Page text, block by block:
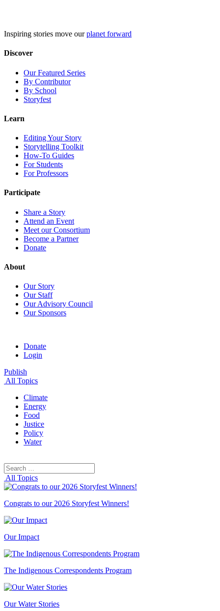
Inspiring stories move ourplanet forward
Discover
Our Featured Series
By Contributor
By School
Storyfest
Learn
Editing Your Story
Storytelling Toolkit
How-To Guides
For Students
For Professors
Participate
Share a Story
Attend an Event
Meet our Consortium
Become a Partner
Donate
About
Our Story
Our Staff
Our Advisory Council
Our Sponsors
Donate
Login
Publish
All Topics
Climate
Energy
Food
Justice
Policy
Water
Search
for:
All Topics
Congrats to our 2026 Storyfest Winners!
Our Impact
The Indigenous Correspondents Program
Our Water Stories